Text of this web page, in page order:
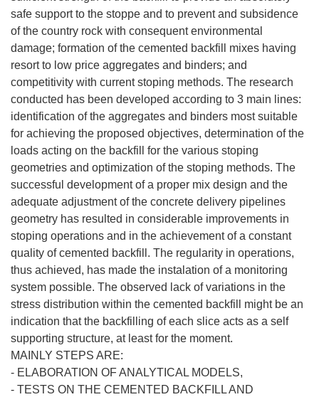
safe support to the stoppe and to prevent and subsidence
of the country rock with consequent environmental
damage; formation of the cemented backfill mixes having
resort to low price aggregates and binders; and
competitivity with current stoping methods. The research
conducted has been developed according to 3 main lines:
identification of the aggregates and binders most suitable
for achieving the proposed objectives, determination of the
loads acting on the backfill for the various stoping
geometries and optimization of the stoping methods. The
successful development of a proper mix design and the
adequate adjustment of the concrete delivery pipelines
geometry has resulted in considerable improvements in
stoping operations and in the achievement of a constant
quality of cemented backfill. The regularity in operations,
thus achieved, has made the instalation of a monitoring
system possible. The observed lack of variations in the
stress distribution within the cemented backfill might be an
indication that the backfilling of each slice acts as a self
supporting structure, at least for the moment.
MAINLY STEPS ARE:
- ELABORATION OF ANALYTICAL MODELS,
- TESTS ON THE CEMENTED BACKFILL AND